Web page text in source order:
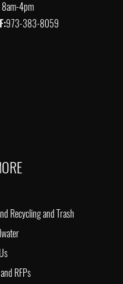
8am-4pm
F:973-383-8059
Recycling and Trash
RFPs